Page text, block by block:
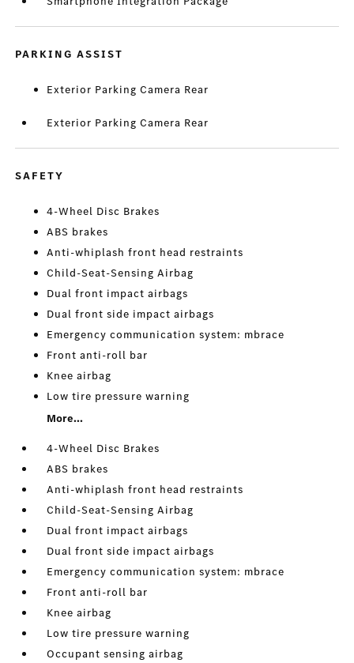
PARKING ASSIST
Exterior Parking Camera Rear
Exterior Parking Camera Rear
SAFETY
4-Wheel Disc Brakes
ABS brakes
Anti-whiplash front head restraints
Child-Seat-Sensing Airbag
Dual front impact airbags
Dual front side impact airbags
Emergency communication system: mbrace
Front anti-roll bar
Knee airbag
Low tire pressure warning
More...
4-Wheel Disc Brakes
ABS brakes
Anti-whiplash front head restraints
Child-Seat-Sensing Airbag
Dual front impact airbags
Dual front side impact airbags
Emergency communication system: mbrace
Front anti-roll bar
Knee airbag
Low tire pressure warning
Occupant sensing airbag